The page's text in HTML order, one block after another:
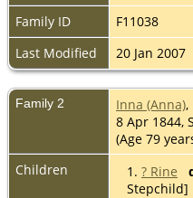
Family ID
F11038
Last Modified
20 Jan 2007
Family 2 Inna (Anna),
8 Apr 1844,
(Age 79
Children
1. ? Rine
Stepchild]